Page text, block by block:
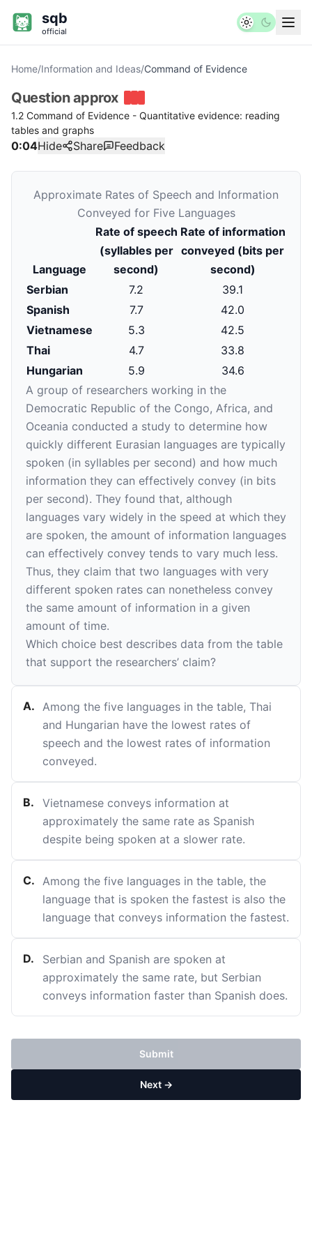
sqb
official
Home/Information and Ideas/Command of Evidence
Questionapprox
1.2 Command of Evidence - Quantitative evidence: reading
tables and graphs
0:04Hide Share Feedback
Approximate Rates of Speech and Information
Conveyed for Five Languages
Language
Rate of speech
(syllables per
second)
Rate of information
conveyed (bits per
second)
Serbian
7.2
39.1
Spanish
7.7
42.0
Vietnamese
5.3
42.5
Thai
4.7
33.8
Hungarian
5.9
34.6
A group of researchers working in the
Democratic Republic of the Congo, Africa, and
Oceania conducted a study to determine how
quickly different Eurasian languages are typically
spoken (in syllables per second) and how much
information they can effectively convey (in bits
per second). They found that, although
languages vary widely in the speed at which they
are spoken, the amount of information languages
can effectively convey tends to vary much less.
Thus, they claim that two languages with very
different spoken rates can nonetheless convey
the same amount of information in a given
amount of time.
Which choice best describes data from the table
that support the researchers’ claim?
A. Among the five languages in the table, Thai
and Hungarian have the lowest rates of
speech and the lowest rates of information
conveyed.
B.
Vietnamese conveys information at
approximately the same rate as Spanish
despite being spoken at a slower rate.
C. Among the five languages in the table, the
language that is spoken the fastest is also the
language that conveys information the fastest.
D.
Serbian and Spanish are spoken at
approximately the same rate, but Serbian
conveys information faster than Spanish does.
Submit
Next →